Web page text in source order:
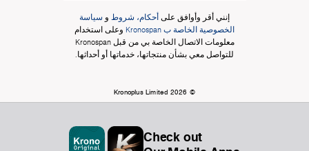
إنني أقر وأوافق على أحكام، شروط و سياسة
الخصوصية الخاصة ب Kronospan
وعلى استخدام
معلومات الاتصال الخاصة بي من قبل Kronospan
للتواصل معي بشأن منتجاتها، خدماتها أو أحداثها.
© Kronoplus Limited 2026
Check out